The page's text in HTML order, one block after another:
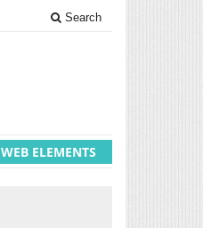
Search
WEB ELEMENTS